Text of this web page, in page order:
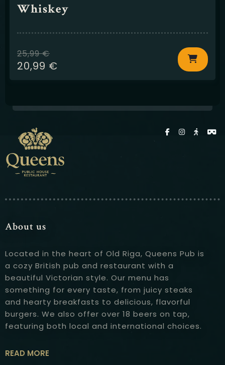
Whiskey
25,99€
20,99 €
About us
Located in the heart of Old Riga, Queens Pub is
a cozy British pub and restaurant with a
beautiful Victorian style. Our menu has
something for every taste, from juicy steaks
and hearty breakfasts to delicious, flavorful
burgers. We also offer over 18 beers on tap,
featuring both local and international choices.
READ MORE